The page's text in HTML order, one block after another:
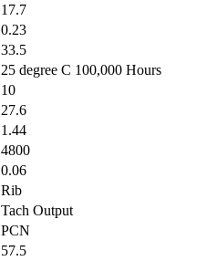
17.7
0.23
33.5
25 degree C 100,000 Hours
10
27.6
1.44
4800
0.06
Rib
Tach Output
PCN
57.5